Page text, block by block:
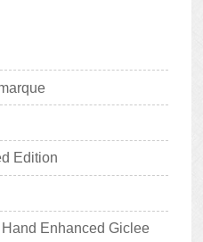
Edition
Enhanced Giclee